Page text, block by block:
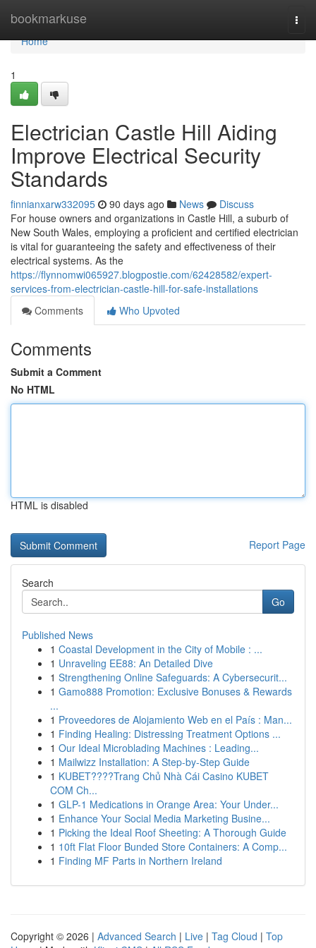
bookmarkuse
Home
Home
1
Electrician Castle Hill Aiding
Improve Electrical Security
Standards
finnianxarw332095 90 days ago News
Discuss
For house owners and organizations in Castle Hill, a suburb of
New South Wales, employing a proficient and certified electrician
is vital for guaranteeing the safety and effectiveness of their
electrical systems. As the
https://flynnomwi065927.blogpostie.com/62428582/expert-
services-from-electrician-castle-hill-for-safe-installations
Comments
Who Upvoted
Comments
Submit a Comment
No HTML
HTML is disabled
Report Page
Search
Go
Published News
1 Coastal Development in the City of Mobile : ...
1 Unraveling EE88: An Detailed Dive
1 Strengthening Online Safeguards: A Cybersecurit...
1 Gamo888 Promotion: Exclusive Bonuses & Rewards
...
1 Proveedores de Alojamiento Web en el País : Man...
1 Finding Healing: Distressing Treatment Options ...
1 Our Ideal Microblading Machines : Leading...
1 Mailwizz Installation: A Step-by-Step Guide
1 KUBET????️Trang Chủ Nhà Cái Casino KUBET
COM Ch...
1 GLP-1 Medications in Orange Area: Your Under...
1 Enhance Your Social Media Marketing Busine...
1 Picking the Ideal Roof Sheeting: A Thorough Guide
1 10ft Flat Floor Bunded Store Containers: A Comp...
1 Finding MF Parts in Northern Ireland
Copyright © 2026 | Advanced Search | Live | Tag Cloud | Top